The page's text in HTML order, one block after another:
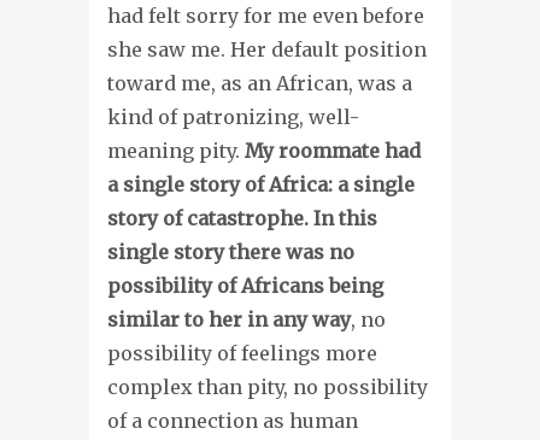
had felt sorry for me even before
she saw me. Her default position
toward me, as an African, was a
kind of patronizing, well-
meaning pity. My roommate had
a single story of Africa: a single
story of catastrophe. In this
single story there was no
possibility of Africans being
similar to her in any way, no
possibility of feelings more
complex than pity, no possibility
of a connection as human